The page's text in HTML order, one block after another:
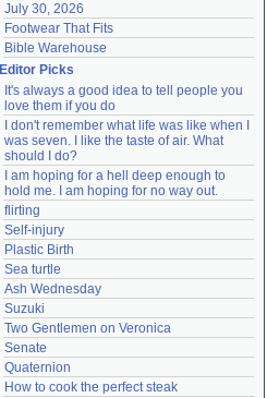
July 30, 2026
Footwear That Fits
Bible Warehouse
Editor Picks
It's always a good idea to tell people you
love them if you do
I don't remember what life was like when I
was seven. I like the taste of air. What
should I do?
I am hoping for a hell deep enough to
hold me. I am hoping for no way out.
flirting
Self-injury
Plastic Birth
Sea turtle
Ash Wednesday
Suzuki
Two Gentlemen on Veronica
Senate
Quaternion
How to cook the perfect steak